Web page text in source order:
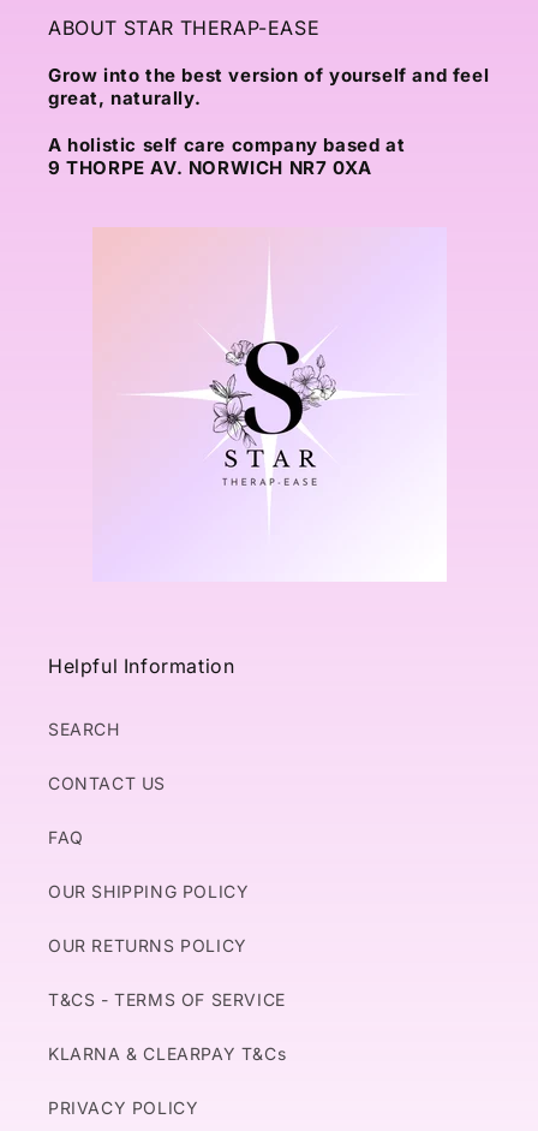
ABOUT STAR THERAP-EASE
Grow into the best version of yourself and feel
great, naturally.
A holistic self care company based at
9 THORPE AV. NORWICH NR7 0XA
Helpful Information
SEARCH
CONTACT US
FAQ
OUR SHIPPING POLICY
OUR RETURNS POLICY
T&CS - TERMS OF SERVICE
KLARNA & CLEARPAY T&Cs
PRIVACY POLICY